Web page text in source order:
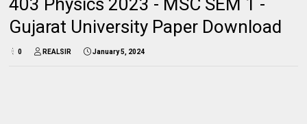
403 Physics 2023 - MSC SEM 1 -
Gujarat University Paper Download
0 REALSIR January 5, 2024